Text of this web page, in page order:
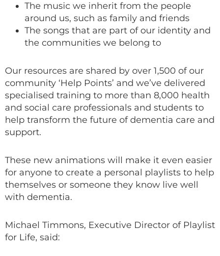
The music we inherit from the people
around us, such as family and friends
The songs that are part of our identity and
the communities we belong to
Our resources are shared by over 1,500 of our
community ‘Help Points’ and we’ve delivered
specialised training to more than 8,000 health
and social care professionals and students to
help transform the future of dementia care and
support.
These new animations will make it even easier
for anyone to create a personal playlists to help
themselves or someone they know live well
with dementia.
Michael Timmons, Executive Director of Playlist
for Life, said: